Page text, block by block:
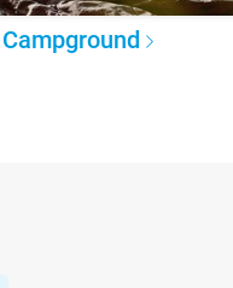
Campground